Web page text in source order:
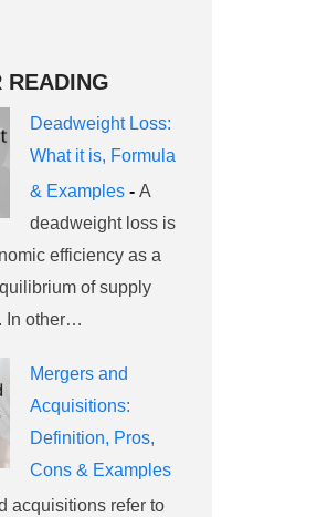
READING
Deadweight Loss:
What it is, Formula
& Examples - A
deadweight loss is
efficiency as a
of supply
In other…
Mergers and
Acquisitions:
Definition, Pros,
Cons & Examples
acquisitions refer to